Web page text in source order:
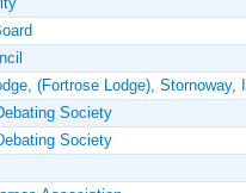
(Fortrose Lodge), Stornoway,
Society
Society